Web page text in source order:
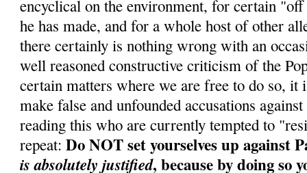
encyclical on the environment, for certain
he has made, and for a whole host of other
there certainly is nothing wrong with an
well reasoned constructive criticism of the
certain matters where we are free to do so, it
make false and unfounded accusations
reading this who are currently tempted to
repeat: Do NOT set yourselves up against
is absolutely justified, because by doing so